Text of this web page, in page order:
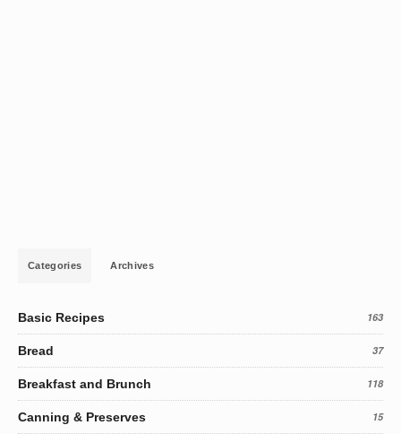
Categories Archives
Basic Recipes 163
Bread 37
Breakfast and Brunch 118
Canning & Preserves 15